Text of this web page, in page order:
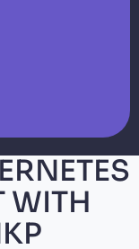
WITH